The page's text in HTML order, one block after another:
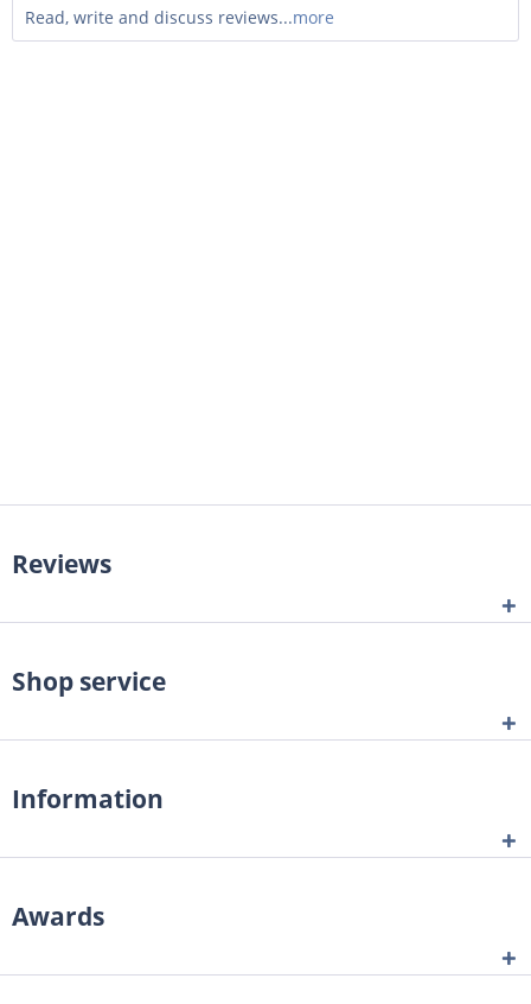
Read, write and discuss reviews...more
Reviews
Shop service
Information
Awards